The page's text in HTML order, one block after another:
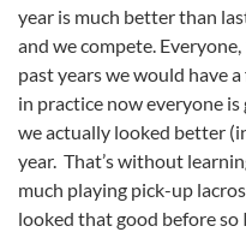
year is much better than
and we compete.
past years we would have
in practice now everyone
we actually looked better
year. That’s without
much playing pick-up
looked that good before so